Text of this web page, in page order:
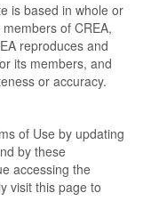
is based in whole or
of CREA,
reproduces and
its members, and
or accuracy.
of Use by updating
by these
accessing the
visit this page to